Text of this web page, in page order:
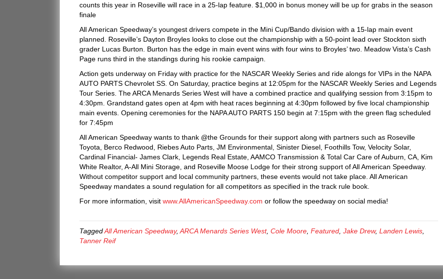
counts this year in Roseville will race in a 25-lap feature. $1,000 in bonus money will be up for grabs in the season
finale
All American Speedway’s youngest drivers compete in the Mini Cup/Bando division with a 15-lap main event
planned. Roseville’s Dayton Broyles looks to close out the championship with a 50-point lead over Stockton sixth
grader Lucas Burton. Burton has the edge in main event wins with four wins to Broyles’ two. Meadow Vista’s Cash
Page runs third in the standings during his rookie campaign.
Action gets underway on Friday with practice for the NASCAR Weekly Series and ride alongs for VIPs in the NAPA
AUTO PARTS Chevrolet SS. On Saturday, practice begins at 12:05pm for the NASCAR Weekly Series and Legends
Tour Series. The ARCA Menards Series West will have a combined practice and qualifying session from 3:15pm to
4:30pm. Grandstand gates open at 4pm with heat races beginning at 4:30pm followed by five local championship
main events. Opening ceremonies for the NAPA AUTO PARTS 150 begin at 7:15pm with the green flag scheduled
for 7:45pm
All American Speedway wants to thank @the Grounds for their support along with partners such as Roseville
Toyota, Berco Redwood, Riebes Auto Parts, JM Environmental, Sinister Diesel, Foothills Tow, Velocity Solar,
Cardinal Financial- James Clark, Legends Real Estate, AAMCO Transmission & Total Car Care of Auburn, CA, Kim
White Realtor, A-All Mini Storage, and Roseville Moose Lodge for their strong support of All American Speedway.
Without competitor support and local community partners, these events would not take place. All American
Speedway mandates a sound regulation for all competitors as specified in the track rule book.
For more information, visit www.AllAmericanSpeedway.com or follow the speedway on social media!
TaggedAll American Speedway,ARCA Menards Series West, Cole Moore, Featured, Jake Drew, Landen Lewis,
Tanner Reif